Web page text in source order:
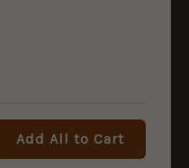
Add All to Cart